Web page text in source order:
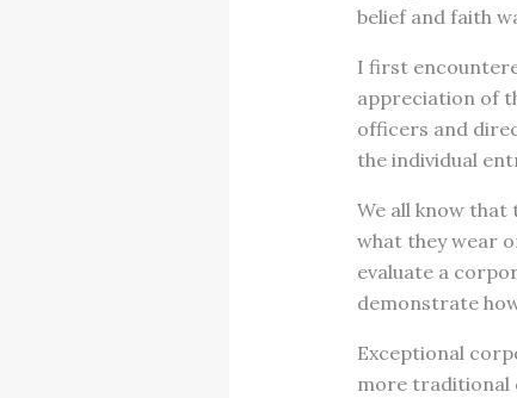
belief and faith
I first
appreciation of
officers and
the individual
We all know that
what they wear
evaluate a
demonstrate
Exceptional
more traditional